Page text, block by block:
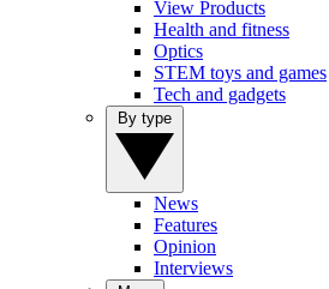
View Products
Health and fitness
Optics
STEM toys and games
Tech and gadgets
News
Features
Opinion
Interviews